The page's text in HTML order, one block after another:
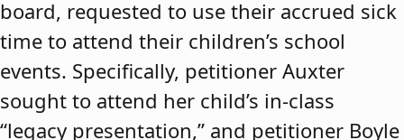
board, requested to use their accrued sick
time to attend their children’s school
events. Specifically, petitioner Auxter
sought to attend her child’s in-class
“legacy presentation,” and petitioner Boyle